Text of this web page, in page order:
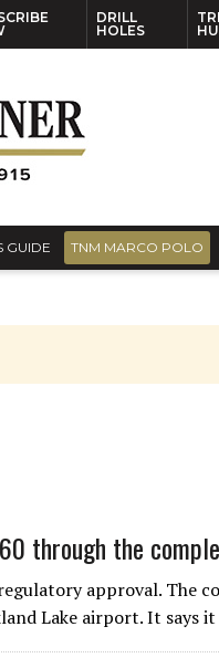
DRILL
HOLES
GUIDE TNM MARCO POLO
through the
approval. The
Lake airport. It says